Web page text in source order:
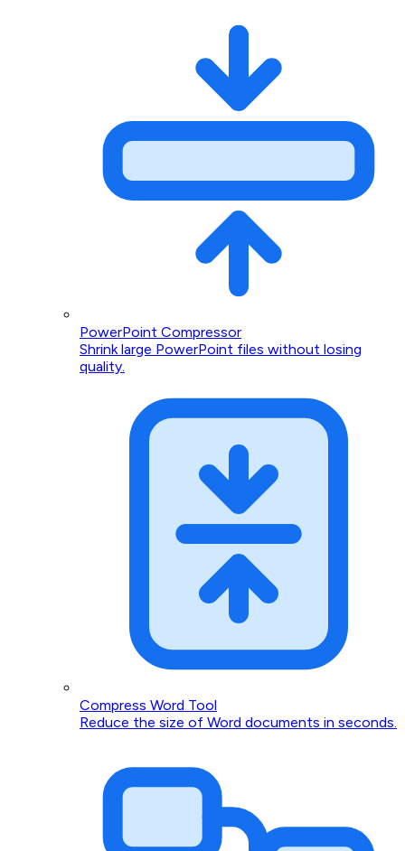
PowerPoint Compressor
Shrink large PowerPoint files without losing
quality.
Compress Word Tool
Reduce the size of Word documents in seconds.